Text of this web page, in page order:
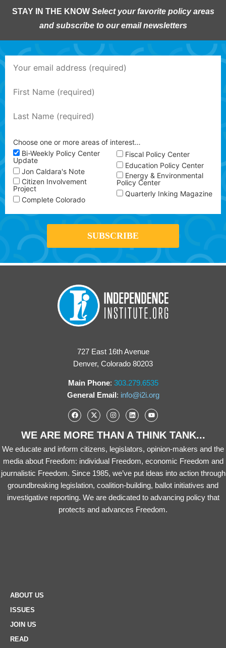
STAY IN THE KNOW Select your favorite policy areas
and subscribe to our email newsletters
Choose one or more areas of interest…
Bi-Weekly Policy Center
Update
Jon Caldara's Note
Citizen Involvement
Project
Complete Colorado
Fiscal Policy Center
Education Policy Center
Energy & Environmental
Policy Center
Quarterly Inking Magazine
727 East 16th Avenue
Denver, Colorado 80203
Main Phone: 303.279.6535
General Email: info@i2i.org
WE ARE MORE THAN A THINK TANK...
We educate and inform citizens, legislators, opinion-makers and the
media about Freedom: individual Freedom, economic Freedom and
journalistic Freedom. Since 1985, we’ve put ideas into action through
groundbreaking legislation, coalition-building, ballot initiatives and
investigative reporting. We are dedicated to advancing policy that
protects and advances Freedom.
ABOUT US
ISSUES
JOIN US
READ